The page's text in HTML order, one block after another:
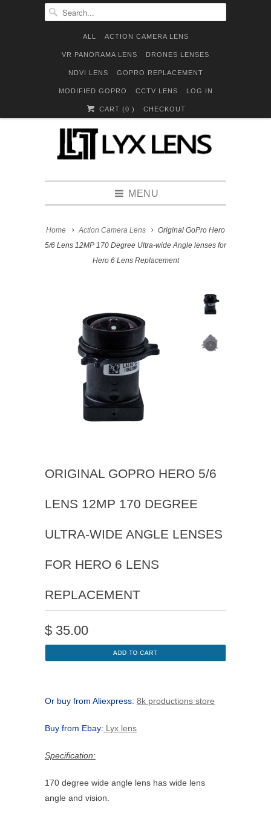
ALL ACTION CAMERA LENS
VR PANORAMA LENS DRONES LENSES
NDVI LENS GOPRO REPLACEMENT
MODIFIED GOPRO CCTV LENS LOG IN
CART (0 ) CHECKOUT
MENU
Home Action Camera Lens
Original GoPro Hero
5/6 Lens 12MP 170 Degree Ultra-wide Angle lenses for
Hero 6 Lens Replacement
ORIGINAL GOPRO HERO 5/6
LENS 12MP 170 DEGREE
ULTRA-WIDE ANGLE LENSES
FOR HERO 6 LENS
REPLACEMENT
$ 35.00
Or buy from Aliexpress: 8k productions store
Buy from Ebay: Lyx lens
Specification:
170 degree wide angle lens has wide lens
angle and vision.